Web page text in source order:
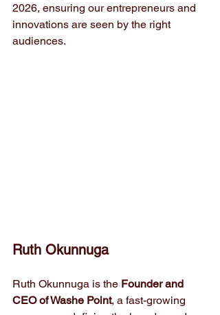
2026, ensuring our entrepreneurs and
innovations are seen by the right
audiences.
Ruth Okunnuga
Ruth Okunnuga is the Founder and
CEO of Washe Point, a fast-growing